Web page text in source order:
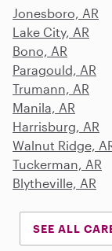
Jonesboro, AR
Lake City, AR
Bono, AR
Paragould, AR
Trumann, AR
Manila, AR
Harrisburg, AR
Walnut Ridge,
Tuckerman, AR
Blytheville, AR
SEE ALL